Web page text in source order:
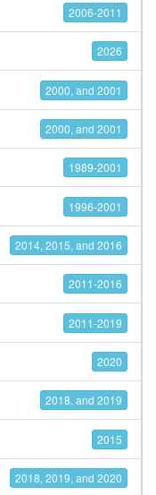
2006-2011
2026
2000, and 2001
2000, and 2001
1989-2001
1996-2001
2014, 2015, and 2016
2011-2016
2011-2019
2020
2018, and 2019
2015
2018, 2019, and 2020